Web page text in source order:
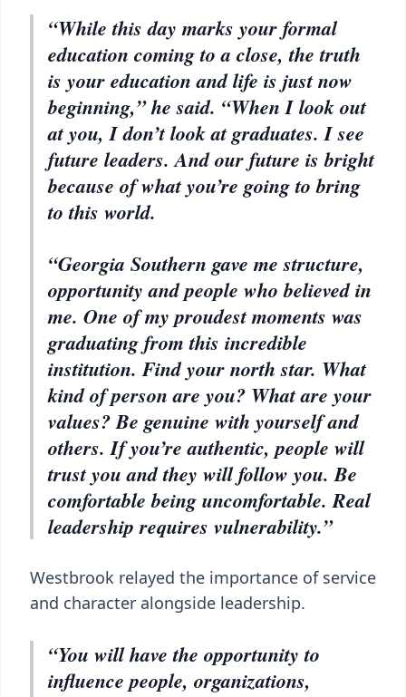
“While this day marks your formal
education coming to a close, the truth
is your education and life is just now
beginning,” he said. “When I look out
at you, I don’t look at graduates. I see
future leaders. And our future is bright
because of what you’re going to bring
to this world.
“Georgia Southern gave me structure,
opportunity and people who believed in
me. One of my proudest moments was
graduating from this incredible
institution. Find your north star. What
kind of person are you? What are your
values? Be genuine with yourself and
others. If you’re authentic, people will
trust you and they will follow you. Be
comfortable being uncomfortable. Real
leadership requires vulnerability.”
Westbrook relayed the importance of service
and character alongside leadership.
“You will have the opportunity to
influence people, organizations,